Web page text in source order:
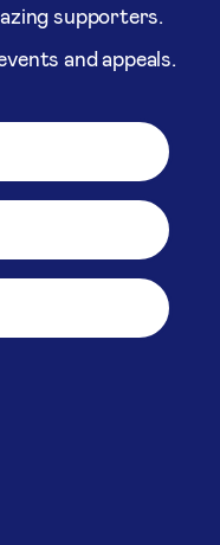
supporters.
and appeals.